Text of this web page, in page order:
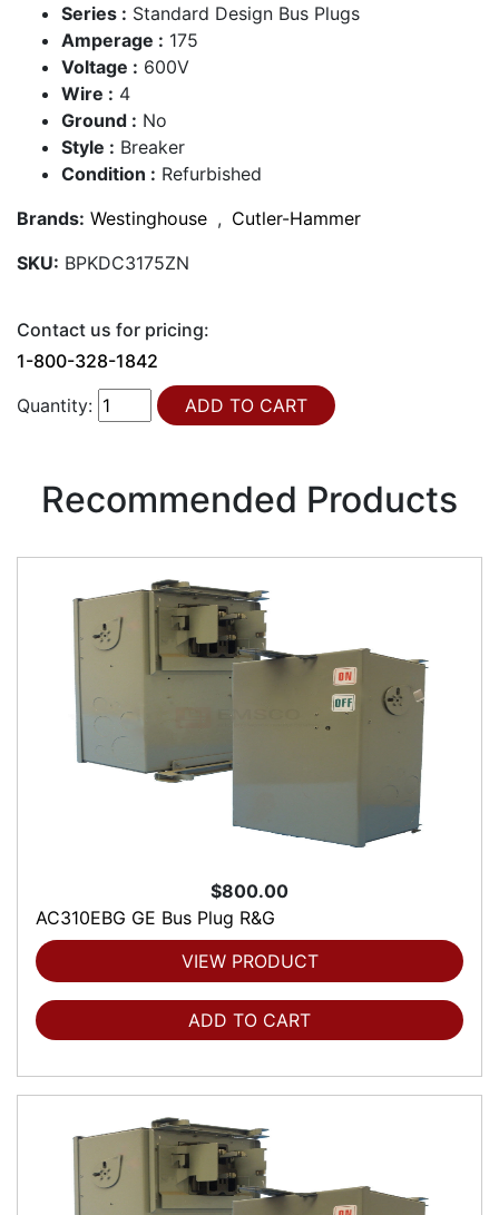
Series : Standard Design Bus Plugs
Amperage : 175
Voltage : 600V
Wire : 4
Ground : No
Style : Breaker
Condition : Refurbished
Brands: Westinghouse , Cutler-Hammer
SKU: BPKDC3175ZN
Contact us for pricing:
1-800-328-1842
Quantity:
Recommended Products
$800.00
AC310EBG GE Bus Plug R&G
VIEW PRODUCT
ADD TO CART